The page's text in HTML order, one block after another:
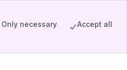
Only necessary Accept all